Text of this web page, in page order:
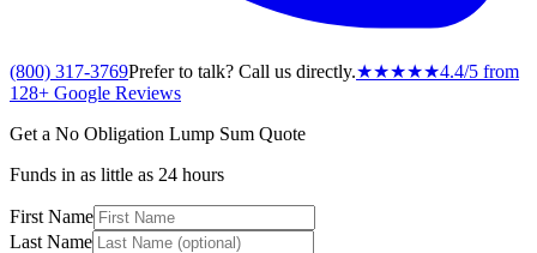
(800) 317-3769Prefer to talk? Call us directly.★★★★★4.4/5 from
128+ Google Reviews
Get a No Obligation Lump Sum Quote
Funds in as little as 24 hours
First Name
Last Name